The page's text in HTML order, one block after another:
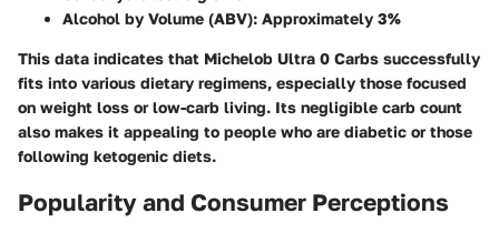
Alcohol by Volume (ABV): Approximately 3%
This data indicates that Michelob Ultra 0 Carbs successfully
fits into various dietary regimens, especially those focused
on weight loss or low-carb living. Its negligible carb count
also makes it appealing to people who are diabetic or those
following ketogenic diets.
Popularity and Consumer Perceptions